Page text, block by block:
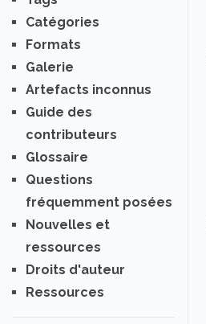
Catégories
Formats
Galerie
Artefacts inconnus
Guide des
contributeurs
Glossaire
Questions
fréquemment posées
Nouvelles et
ressources
Droits d'auteur
Ressources